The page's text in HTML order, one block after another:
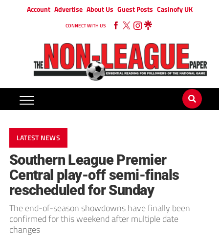
Account Advertise About Us Guest Posts Casinofy UK
CONNECT WITH US
LATEST NEWS
Southern League Premier
Central play-off semi-finals
rescheduled for Sunday
The end-of-season showdowns have finally been
confirmed for this weekend after multiple date
changes